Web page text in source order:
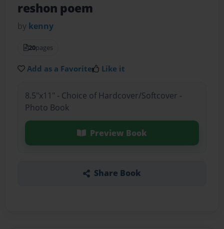
reshon poem
by kenny
20pages
Add as a Favorite Like it
8.5"x11" - Choice of Hardcover/Softcover -
Photo Book
Preview Book
Share Book